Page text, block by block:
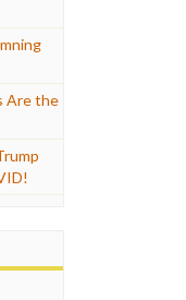
Are the